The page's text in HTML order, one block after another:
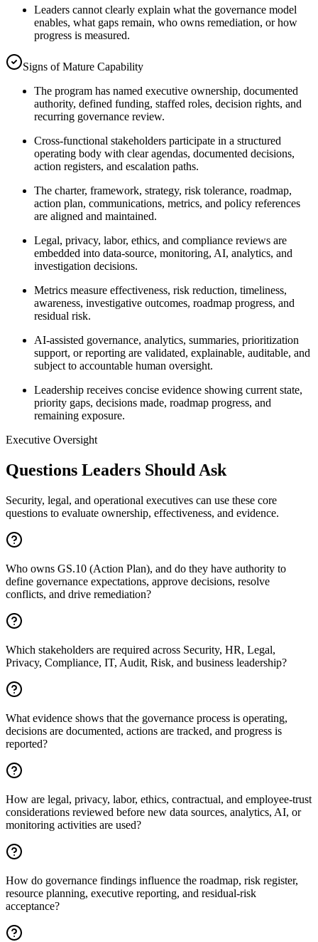
Leaders cannot clearly explain what the governance model
enables, what gaps remain, who owns remediation, or how
progress is measured.
Signs of Mature Capability
The program has named executive ownership, documented
authority, defined funding, staffed roles, decision rights, and
recurring governance review.
Cross-functional stakeholders participate in a structured
operating body with clear agendas, documented decisions,
action registers, and escalation paths.
The charter, framework, strategy, risk tolerance, roadmap,
action plan, communications, metrics, and policy references
are aligned and maintained.
Legal, privacy, labor, ethics, and compliance reviews are
embedded into data-source, monitoring, AI, analytics, and
investigation decisions.
Metrics measure effectiveness, risk reduction, timeliness,
awareness, investigative outcomes, roadmap progress, and
residual risk.
AI-assisted governance, analytics, summaries, prioritization
support, or reporting are validated, explainable, auditable, and
subject to accountable human oversight.
Leadership receives concise evidence showing current state,
priority gaps, decisions made, roadmap progress, and
remaining exposure.
Executive Oversight
Questions Leaders Should Ask
Security, legal, and operational executives can use these core
questions to evaluate ownership, effectiveness, and evidence.
Who owns GS.10 (Action Plan), and do they have authority to
define governance expectations, approve decisions, resolve
conflicts, and drive remediation?
Which stakeholders are required across Security, HR, Legal,
Privacy, Compliance, IT, Audit, Risk, and business leadership?
What evidence shows that the governance process is operating,
decisions are documented, actions are tracked, and progress is
reported?
How are legal, privacy, labor, ethics, contractual, and employee-trust
considerations reviewed before new data sources, analytics, AI, or
monitoring activities are used?
How do governance findings influence the roadmap, risk register,
resource planning, executive reporting, and residual-risk
acceptance?